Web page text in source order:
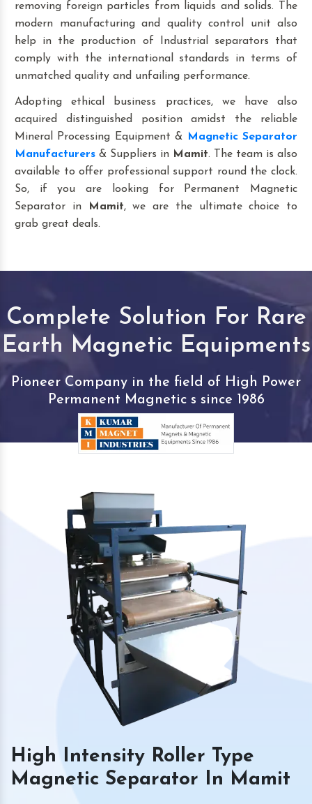
removing foreign particles from liquids and solids. The
modern manufacturing and quality control unit also
help in the production of Industrial separators that
comply with the international standards in terms of
unmatched quality and unfailing performance.
Adopting ethical business practices, we have also
acquired distinguished position amidst the reliable
Mineral Processing Equipment & Magnetic Separator
Manufacturers & Suppliers in Mamit. The team is also
available to offer professional support round the clock.
So, if you are looking for Permanent Magnetic
Separator in
Mamit, we are the ultimate choice to
grab great deals.
Complete Solution For Rare
Earth Magnetic Equipments
Pioneer Company in the field of High Power
Permanent Magnetic s since 1986
High Intensity Roller Type
Magnetic Separator In Mamit